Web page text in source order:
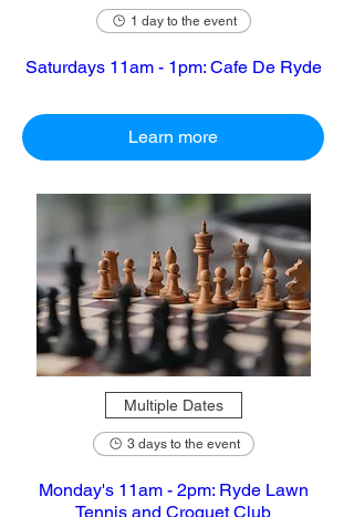
1 day to the event
Saturdays 11am - 1pm: Cafe De Ryde
Learn more
Multiple Dates
3 days to the event
Monday's 11am - 2pm: Ryde Lawn
Tennis and Croquet Club